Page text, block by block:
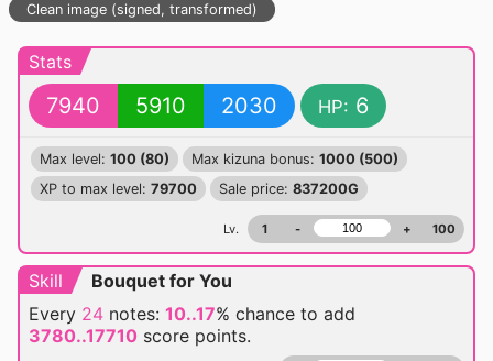
Clean image (signed, transformed)
Stats
7940 5910 2030 HP: 6
Max level: 100 (80) Max kizuna bonus: 1000 (500)
XP to max level: 79700 Sale price: 837200G
Lv. 1 - + 100
Skill
Bouquet for You
Every 24 notes: 10..17% chance to add
3780..17710 score points.